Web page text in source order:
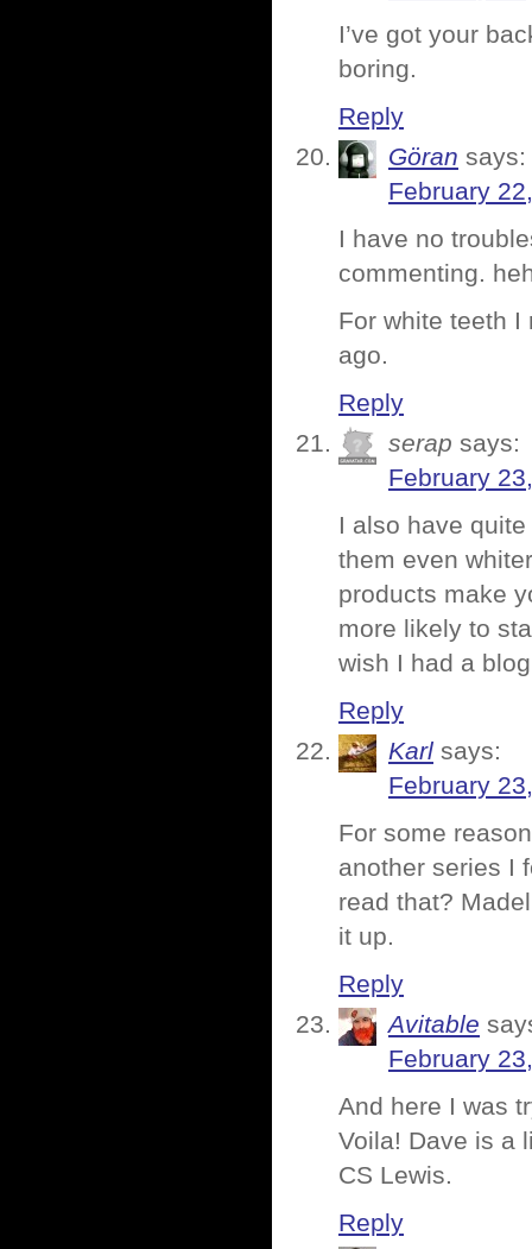
I’ve got your
boring.
Reply
Göran says:
February
I have no
commenting.
For white teeth
ago.
Reply
serap says:
February
I also have
them even
products make
more likely to
wish I had a
Reply
Karl says:
February
For some
another series I
read that?
it up.
Reply
Avitable
February
And here I was
Voila! Dave is a
CS Lewis.
Reply